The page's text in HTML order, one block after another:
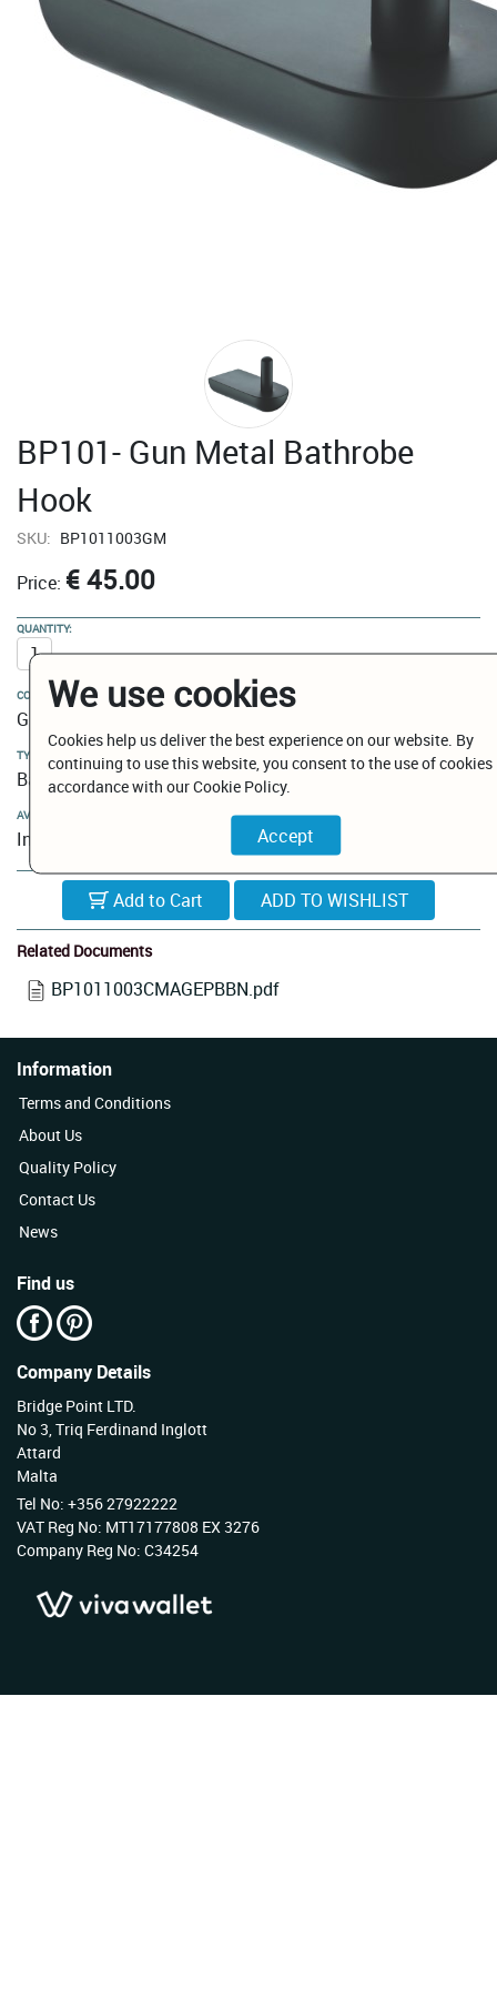
BP101- Gun Metal Bathrobe
Hook
SKU: BP1011003GM
Price: € 45.00
QUANTITY:
COLOUR:
Gun Metal
TYPE:
Bathroom Hooks
AVAILABILITY:
In Stock
Add to Cart
Related Documents
BP1011003CMAGEPBBN.pdf
Information
Terms and Conditions
About Us
Quality Policy
Contact Us
News
Find us
Company Details
Bridge Point LTD.
No 3, Triq Ferdinand Inglott
Attard
Malta
Tel No: +356 27922222
VAT Reg No: MT17177808 EX 3276
Company Reg No: C34254
We use cookies
Cookies help us deliver the best experience on our website. By
continuing to use this website, you consent to the use of cookies
accordance with our Cookie Policy.